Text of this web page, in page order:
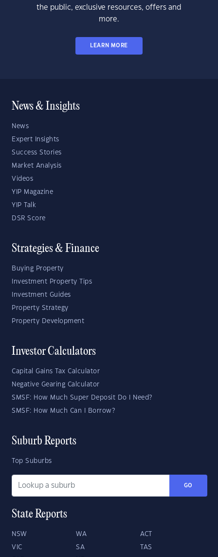
the public, exclusive resources, offers and
more.
LEARN MORE
News & Insights
News
Expert Insights
Success Stories
Market Analysis
Videos
YIP Magazine
YIP Talk
DSR Score
Strategies & Finance
Buying Property
Investment Property Tips
Investment Guides
Property Strategy
Property Development
Investor Calculators
Capital Gains Tax Calculator
Negative Gearing Calculator
SMSF: How Much Super Deposit Do I Need?
SMSF: How Much Can I Borrow?
Suburb Reports
Top Suburbs
GO
State Reports
NSW WA ACT
VIC SA TAS